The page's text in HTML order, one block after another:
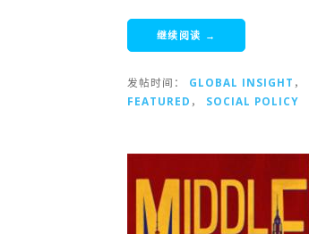
继续阅读 →
发帖时间： GLOBAL INSIGHT ，
FEATURED ， SOCIAL POLICY